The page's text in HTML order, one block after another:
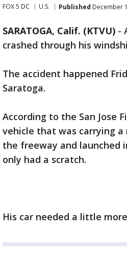
FOX 5 DC U.S. Published December
SARATOGA, Calif. (KTVU) -
crashed through his
The accident happened
Saratoga.
According to the San Jose
vehicle that was carrying
the freeway and launched
only had a scratch.
His car needed a little